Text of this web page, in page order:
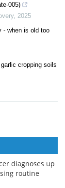
005)
, 2025
- when is old too
cropping soils
diagnoses up
routine